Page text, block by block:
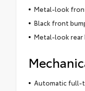
Metal-look
Black front
Metal-look rear
Automatic full-